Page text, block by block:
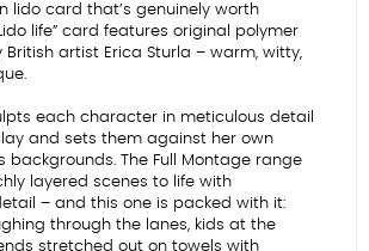
lido card that’s genuinely worth
life” card features original polymer
artist Erica Sturla – warm, witty,
each character in meticulous detail
and sets them against her own
backgrounds. The Full Montage range
layered scenes to life with
– and this one is packed with it:
through the lanes, kids at the
stretched out on towels with